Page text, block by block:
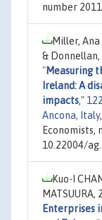
number
Miller, Ana
& Donnellan,
"Measuring
Ireland: A
impacts,"
Ancona, Italy
Economists,
10.22004/
Kuo-I
MATSUURA,
Enterprises